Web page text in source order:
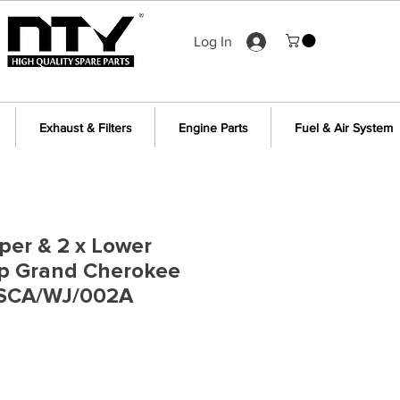
Log In
Exhaust & Filters Engine Parts Fuel & Air System
& 2 x Lower
Grand Cherokee
WJ/002A